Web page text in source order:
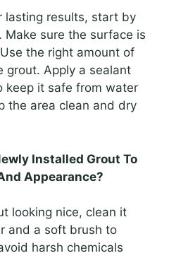
lasting results, start by
Make sure the surface is
the right amount of
grout. Apply a sealant
keep it safe from water
the area clean and dry
Installed Grout To
Appearance?
looking nice, clean it
and a soft brush to
harsh chemicals